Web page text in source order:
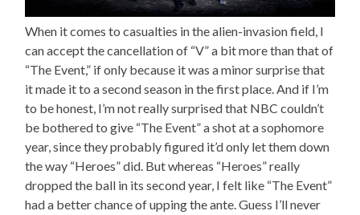
When it comes to casualties in the alien-invasion field, I
can accept the cancellation of “V” a bit more than that of
“The Event,” if only because it was a minor surprise that
it made it to a second season in the first place. And if I’m
to be honest, I’m not really surprised that NBC couldn’t
be bothered to give “The Event” a shot at a sophomore
year, since they probably figured it’d only let them down
the way “Heroes” did. But whereas “Heroes” really
dropped the ball in its second year, I felt like “The Event”
had a better chance of upping the ante. Guess I’ll never